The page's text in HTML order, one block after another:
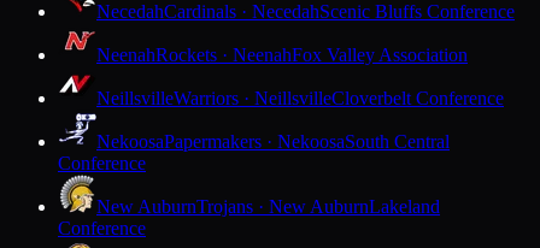
NecedahCardinals · NecedahScenic Bluffs Conference
NeenahRockets · NeenahFox Valley Association
NeillsvilleWarriors · NeillsvilleCloverbelt Conference
NekoosaPapermakers · NekoosaSouth Central
Conference
New AuburnTrojans · New AuburnLakeland
Conference